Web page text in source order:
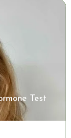
Test